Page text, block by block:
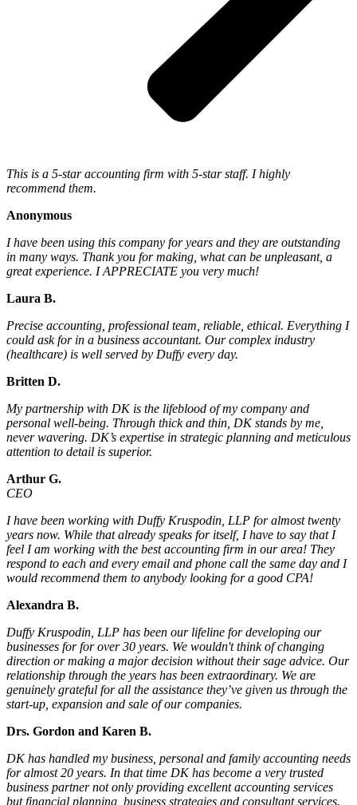
This is a 5-star accounting firm with 5-star staff. I highly
recommend them.
Anonymous
I have been using this company for years and they are outstanding
in many ways. Thank you for making, what can be unpleasant, a
great experience. I APPRECIATE you very much!
Laura B.
Precise accounting, professional team, reliable, ethical. Everything I
could ask for in a business accountant. Our complex industry
(healthcare) is well served by Duffy every day.
Britten D.
My partnership with DK is the lifeblood of my company and
personal well-being. Through thick and thin, DK stands by me,
never wavering. DK’s expertise in strategic planning and meticulous
attention to detail is superior.
Arthur G.
CEO
I have been working with Duffy Kruspodin, LLP for almost twenty
years now. While that already speaks for itself, I have to say that I
feel I am working with the best accounting firm in our area! They
respond to each and every email and phone call the same day and I
would recommend them to anybody looking for a good CPA!
Alexandra B.
Duffy Kruspodin, LLP has been our lifeline for developing our
businesses for for over 30 years. We wouldn't think of changing
direction or making a major decision without their sage advice. Our
relationship through the years has been extraordinary. We are
genuinely grateful for all the assistance they’ve given us through the
start-up, expansion and sale of our companies.
Drs. Gordon and Karen B.
DK has handled my business, personal and family accounting needs
for almost 20 years. In that time DK has become a very trusted
business partner not only providing excellent accounting services
but financial planning, business strategies and consultant services.